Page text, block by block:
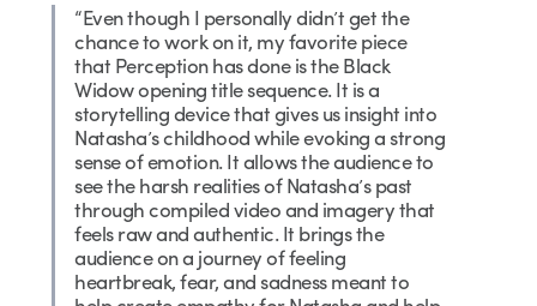
“Even though I personally didn’t get the
chance to work on it, my favorite piece
that Perception has done is the Black
Widow opening title sequence. It is a
storytelling device that gives us insight into
Natasha’s childhood while evoking a strong
sense of emotion. It allows the audience to
see the harsh realities of Natasha’s past
through compiled video and imagery that
feels raw and authentic. It brings the
audience on a journey of feeling
heartbreak, fear, and sadness meant to